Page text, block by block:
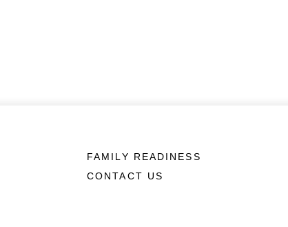
FAMILY READINESS
CONTACT US